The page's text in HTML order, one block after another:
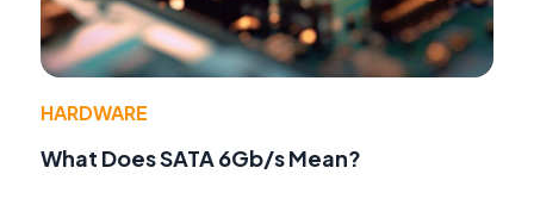
HARDWARE
What Does SATA 6Gb/s Mean?